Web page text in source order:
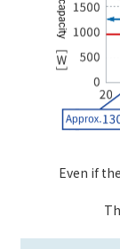
Even if